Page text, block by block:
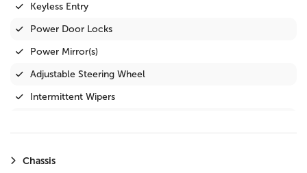
Keyless Entry
Power Door Locks
Power Mirror(s)
Adjustable Steering Wheel
Intermittent Wipers
Steering Wheel Audio Controls
Chassis